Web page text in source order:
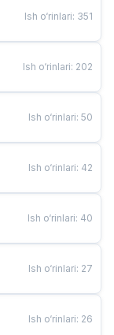
Ish o‘rinlari: 351
Ish o‘rinlari: 202
Ish o‘rinlari: 50
Ish o‘rinlari: 42
Ish o‘rinlari: 40
Ish o‘rinlari: 27
Ish o‘rinlari: 26